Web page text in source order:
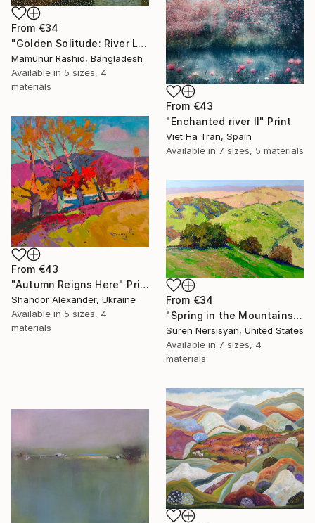
From €34
"Golden Solitude: River Landscape at Sunset" Print
Mamunur Rashid, Bangladesh
Available in 5 sizes, 4
materials
From €43
"Enchanted river II" Print
Viet Ha Tran, Spain
Available in 7 sizes, 5 materials
From €43
"Autumn Reigns Here" Print
Shandor Alexander, Ukraine
Available in 5 sizes, 4
materials
From €34
"Spring in the Mountains" Print
Suren Nersisyan, United States
Available in 7 sizes, 4
materials